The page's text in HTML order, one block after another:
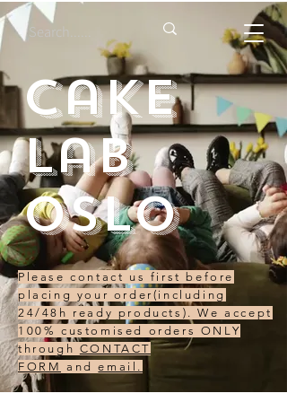
Cake
Lab
Oslo
Please contact us first before
placing your order(including
24/48h ready products). We accept
100% customised orders ONLY
through CONTACT
FORM andemail.